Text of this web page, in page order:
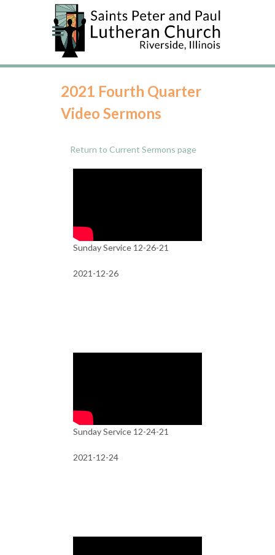
2021 Fourth Quarter
Video Sermons
Return to Current Sermons page
Sunday Service 12-26-21
2021-12-26
Sunday Service 12-24-21
2021-12-24